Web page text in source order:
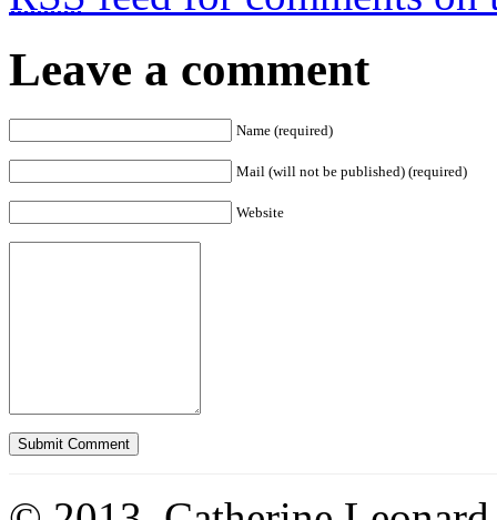
Leave a comment
Name (required)
Mail (will not be published) (required)
Website